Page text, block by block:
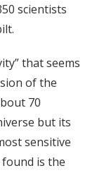
scientists
that seems
of the
70
but its
sensitive
is the